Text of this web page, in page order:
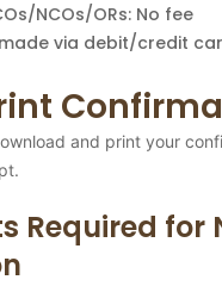
NCOs/ORs: No fee
via debit/credit
and print your
Required for